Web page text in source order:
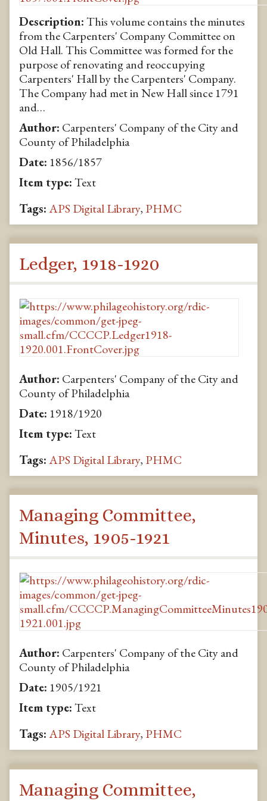
Description:This volume contains the minutes
from the Carpenters' Company Committee on
Old Hall. This Committee was formed for the
purpose of renovating and reoccupying
Carpenters' Hall by the Carpenters' Company.
The Company had met in New Hall since 1791
and…
Author: Carpenters' Company of the City and
County of Philadelphia
Date: 1856/1857
Item type:Text
Tags:APS Digital Library, PHMC
Ledger, 1918-1920
Author: Carpenters' Company of the City and
County of Philadelphia
Date: 1918/1920
Item type:Text
Tags:APS Digital Library, PHMC
Managing Committee,
Minutes, 1905-1921
Author: Carpenters' Company of the City and
County of Philadelphia
Date: 1905/1921
Item type:Text
Tags:APS Digital Library, PHMC
Managing Committee,